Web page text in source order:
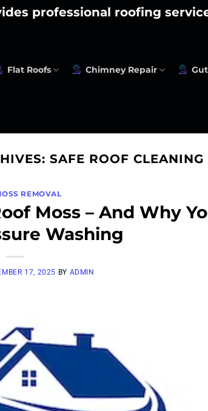
professional roofing
Flat Roofs Chimney Repair
SAFE ROOF
REMOVAL
Moss – And Why
Washing
17, 2025 BY ADMIN